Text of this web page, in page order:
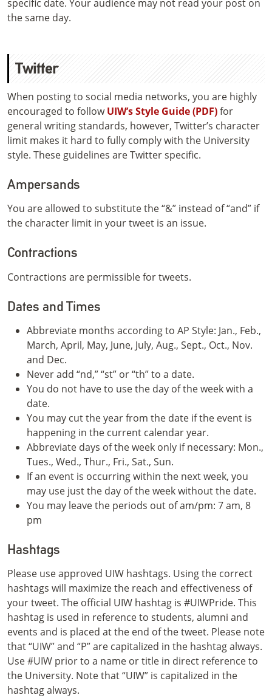
specific date. Your audience may not read your post on
the same day.
Twitter
When posting to social media networks, you are highly
encouraged to followUIW’s Style Guide (PDF)for
general writing standards, however, Twitter’s character
limit makes it hard to fully comply with the University
style. These guidelines are Twitter specific.
Ampersands
You are allowed to substitute the “&” instead of “and” if
the character limit in your tweet is an issue.
Contractions
Contractions are permissible for tweets.
Dates and Times
Abbreviate months according to AP Style: Jan., Feb.,
March, April, May, June, July, Aug., Sept., Oct., Nov.
and Dec.
Never add “nd,” “st” or “th” to a date.
You do not have to use the day of the week with a
date.
You may cut the year from the date if the event is
happening in the current calendar year.
Abbreviate days of the week only if necessary: Mon.,
Tues., Wed., Thur., Fri., Sat., Sun.
If an event is occurring within the next week, you
may use just the day of the week without the date.
You may leave the periods out of am/pm: 7 am, 8
pm
Hashtags
Please use approved UIW hashtags. Using the correct
hashtags will maximize the reach and effectiveness of
your tweet. The official UIW hashtag is #UIWPride. This
hashtag is used in reference to students, alumni and
events and is placed at the end of the tweet. Please note
that “UIW” and “P” are capitalized in the hashtag always.
Use #UIW prior to a name or title in direct reference to
the University. Note that “UIW” is capitalized in the
hashtag always.